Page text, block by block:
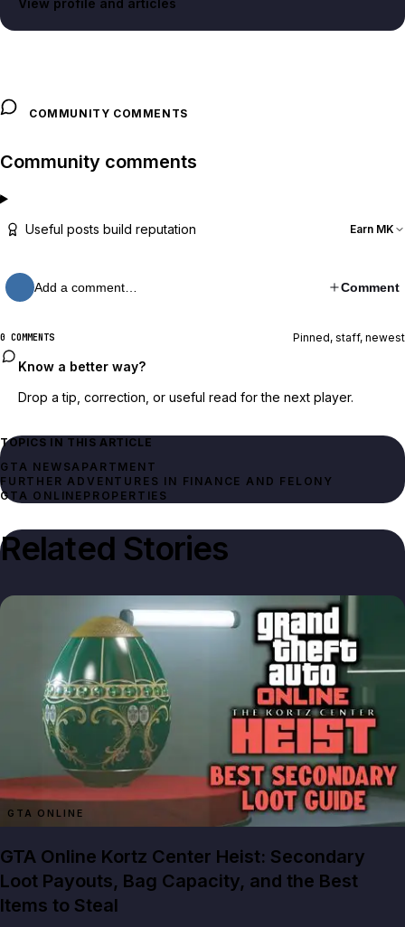
View profile and articles
COMMUNITY COMMENTS
Community comments
Useful posts build reputation Earn MK
Add a comment… Comment
0 COMMENTS Pinned, staff, newest
Know a better way?
Drop a tip, correction, or useful read for the next player.
TOPICS IN THIS ARTICLE
GTA NEWSAPARTMENT
FURTHER ADVENTURES IN FINANCE AND FELONY
GTA ONLINE PROPERTIES
Related Stories
GTA ONLINE
GTA Online Kortz Center Heist: Secondary
Loot Payouts, Bag Capacity, and the Best
Items to Steal